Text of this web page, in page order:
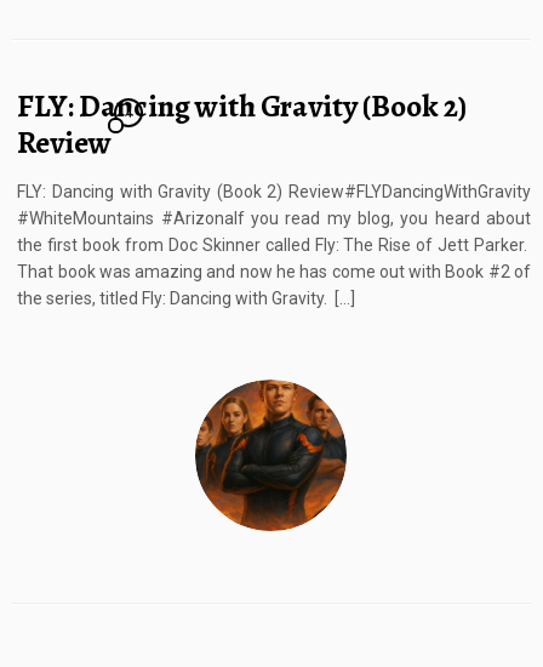
FLY: Dancing with Gravity (Book 2)
Review
4
FLY: Dancing with Gravity (Book 2) Review#FLYDancingWithGravity
#WhiteMountains #ArizonaIf you read my blog, you heard about
the first book from Doc Skinner called Fly: The Rise of Jett Parker.
That book was amazing and now he has come out with Book #2 of
the series, titled Fly: Dancing with Gravity. […]